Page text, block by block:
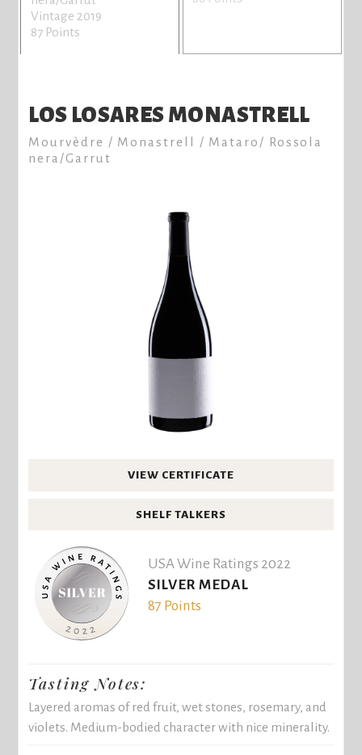
Vintage 2019
87 Points
LOS LOSARES MONASTRELL
Mourvèdre / Monastrell / Mataro/ Rossola
nera/Garrut
VIEW CERTIFICATE
SHELF TALKERS
USA Wine Ratings 2022
SILVER MEDAL
87 Points
Tasting Notes:
Layered aromas of red fruit, wet stones, rosemary, and
violets. Medium-bodied character with nice minerality.